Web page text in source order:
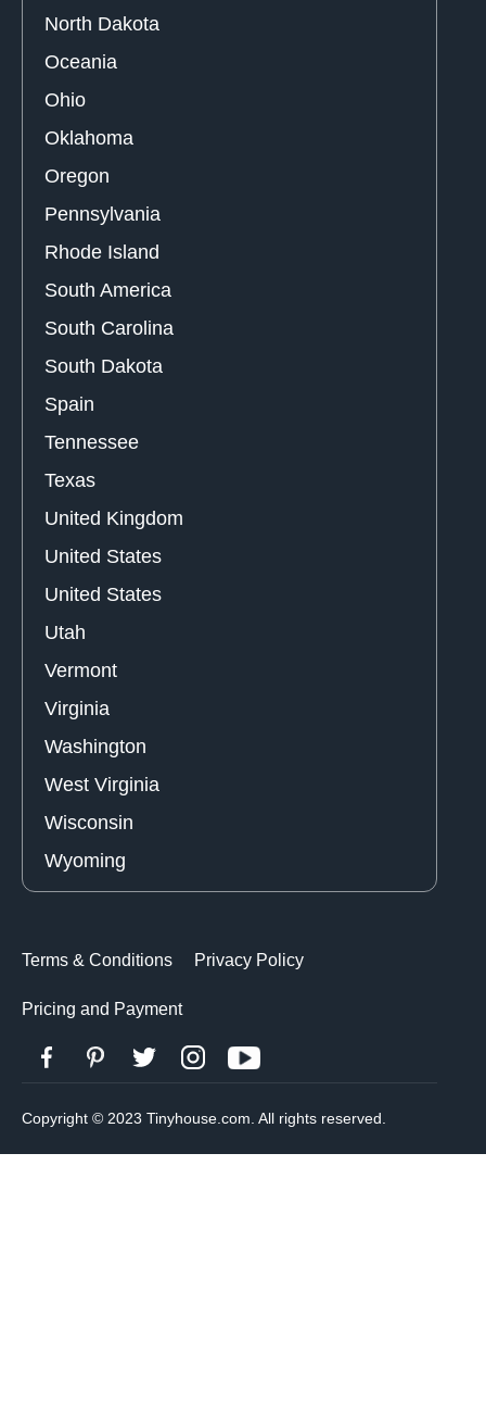
North Dakota
Oceania
Ohio
Oklahoma
Oregon
Pennsylvania
Rhode Island
South America
South Carolina
South Dakota
Spain
Tennessee
Texas
United Kingdom
United States
United States
Utah
Vermont
Virginia
Washington
West Virginia
Wisconsin
Wyoming
Terms & Conditions Privacy Policy
Pricing and Payment
Copyright © 2023 Tinyhouse.com. All rights reserved.